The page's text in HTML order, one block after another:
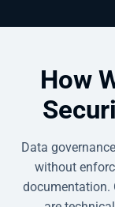
How
Data
without
documentation.